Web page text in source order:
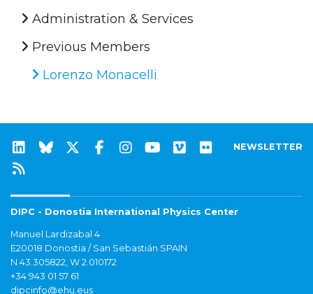
Administration & Services
Previous Members
Lorenzo Monacelli
NEWSLETTER
DIPC - Donostia International Physics Center
Manuel Lardizabal 4
E20018 Donostia / San Sebastián SPAIN
N 43.305822, W 2.010172
+34 943 01 57 61
dipcinfo@ehu.eus